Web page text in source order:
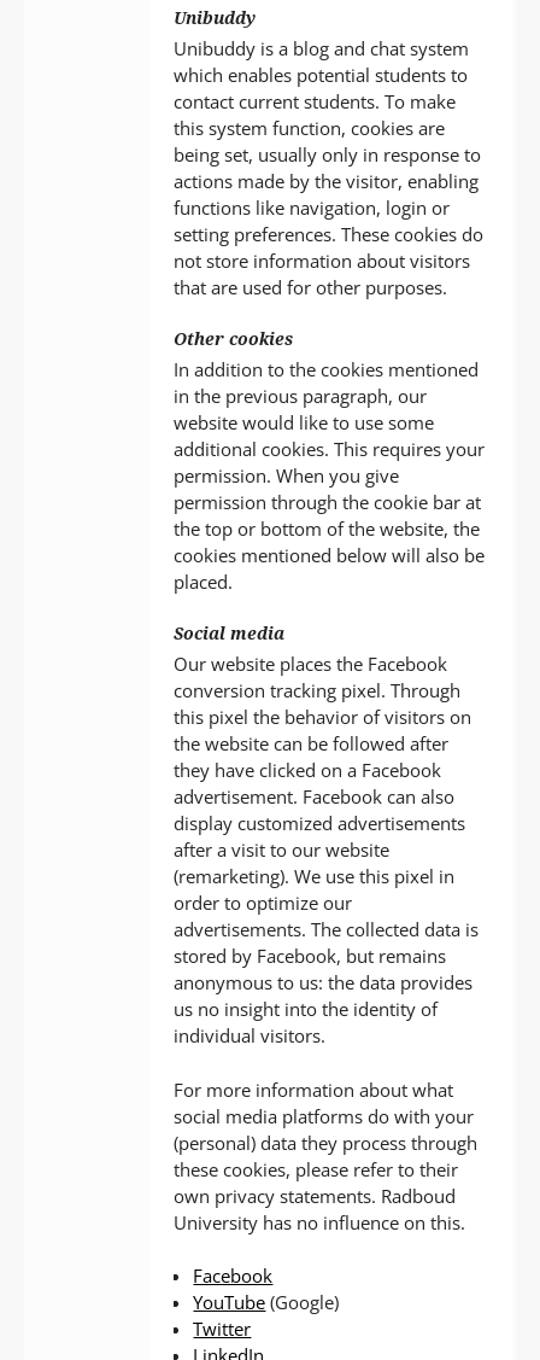
Unibuddy
Unibuddy is a blog and chat system
which enables potential students to
contact current students. To make
this system function, cookies are
being set, usually only in response to
actions made by the visitor, enabling
functions like navigation, login or
setting preferences. These cookies do
not store information about visitors
that are used for other purposes.
Other cookies
In addition to the cookies mentioned
in the previous paragraph, our
website would like to use some
additional cookies. This requires your
permission. When you give
permission through the cookie bar at
the top or bottom of the website, the
cookies mentioned below will also be
placed.
Social media
Our website places the Facebook
conversion tracking pixel. Through
this pixel the behavior of visitors on
the website can be followed after
they have clicked on a Facebook
advertisement. Facebook can also
display customized advertisements
after a visit to our website
(remarketing). We use this pixel in
order to optimize our
advertisements. The collected data is
stored by Facebook, but remains
anonymous to us: the data provides
us no insight into the identity of
individual visitors.
For more information about what
social media platforms do with your
(personal) data they process through
these cookies, please refer to their
own privacy statements. Radboud
University has no influence on this.
Facebook
YouTube (Google)
Twitter